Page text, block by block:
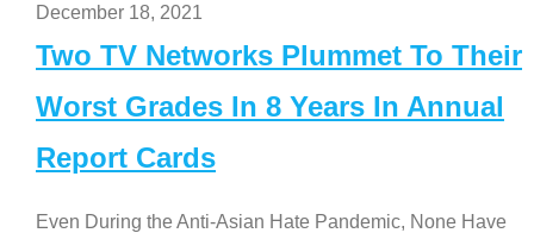
December 18, 2021
Two TV Networks Plummet To Their
Worst Grades In 8 Years In Annual
Report Cards
Even During the Anti-Asian Hate Pandemic, None Have